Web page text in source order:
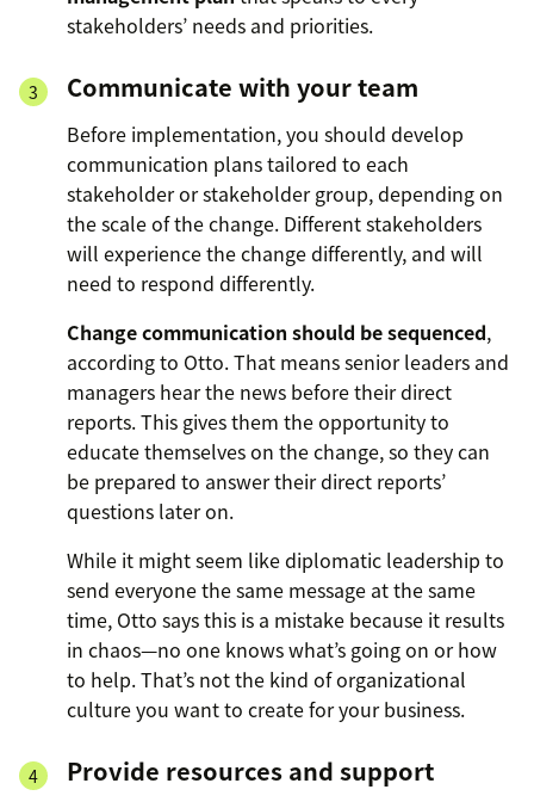
stakeholders’ needs and priorities.
Communicate with your team
Before implementation, you should develop
communication plans tailored to each
stakeholder or stakeholder group, depending on
the scale of the change. Different stakeholders
will experience the change differently, and will
need to respond differently.
Change communication should be sequenced,
according to Otto. That means senior leaders and
managers hear the news before their direct
reports. This gives them the opportunity to
educate themselves on the change, so they can
be prepared to answer their direct reports’
questions later on.
While it might seem like diplomatic leadership to
send everyone the same message at the same
time, Otto says this is a mistake because it results
in chaos—no one knows what’s going on or how
to help. That’s not the kind of organizational
culture you want to create for your business.
Provide resources and support